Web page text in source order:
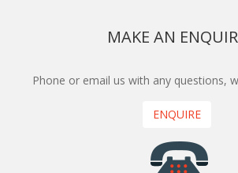
MAKE AN
Phone or email us with any questions,
ENQUIRE